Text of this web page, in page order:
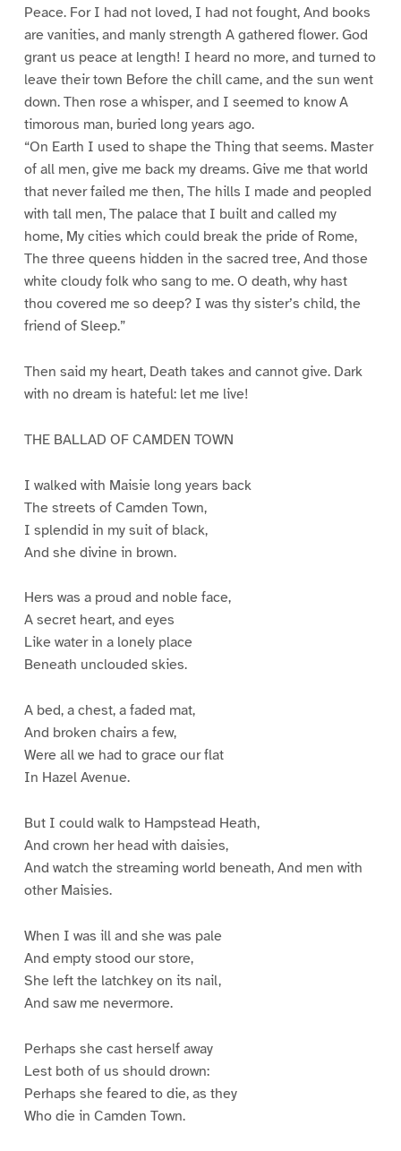
Peace. For I had not loved, I had not fought, And books
are vanities, and manly strength A gathered flower. God
grant us peace at length! I heard no more, and turned to
leave their town Before the chill came, and the sun went
down. Then rose a whisper, and I seemed to know A
timorous man, buried long years ago.
“On Earth I used to shape the Thing that seems. Master
of all men, give me back my dreams. Give me that world
that never failed me then, The hills I made and peopled
with tall men, The palace that I built and called my
home, My cities which could break the pride of Rome,
The three queens hidden in the sacred tree, And those
white cloudy folk who sang to me. O death, why hast
thou covered me so deep? I was thy sister’s child, the
friend of Sleep.”
Then said my heart, Death takes and cannot give. Dark
with no dream is hateful: let me live!
THE BALLAD OF CAMDEN TOWN
I walked with Maisie long years back
The streets of Camden Town,
I splendid in my suit of black,
And she divine in brown.
Hers was a proud and noble face,
A secret heart, and eyes
Like water in a lonely place
Beneath unclouded skies.
A bed, a chest, a faded mat,
And broken chairs a few,
Were all we had to grace our flat
In Hazel Avenue.
But I could walk to Hampstead Heath,
And crown her head with daisies,
And watch the streaming world beneath, And men with
other Maisies.
When I was ill and she was pale
And empty stood our store,
She left the latchkey on its nail,
And saw me nevermore.
Perhaps she cast herself away
Lest both of us should drown:
Perhaps she feared to die, as they
Who die in Camden Town.